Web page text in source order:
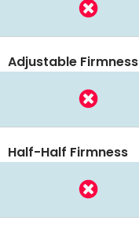
Adjustable Firmness
Half-Half Firmness